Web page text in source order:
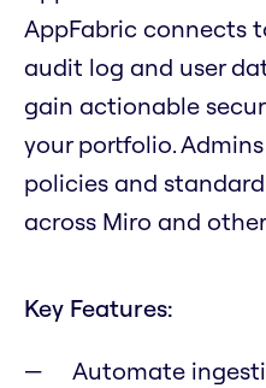
AppFabric connects
audit log and user
gain actionable
your portfolio.
policies and
across Miro and
Key Features:
Automate